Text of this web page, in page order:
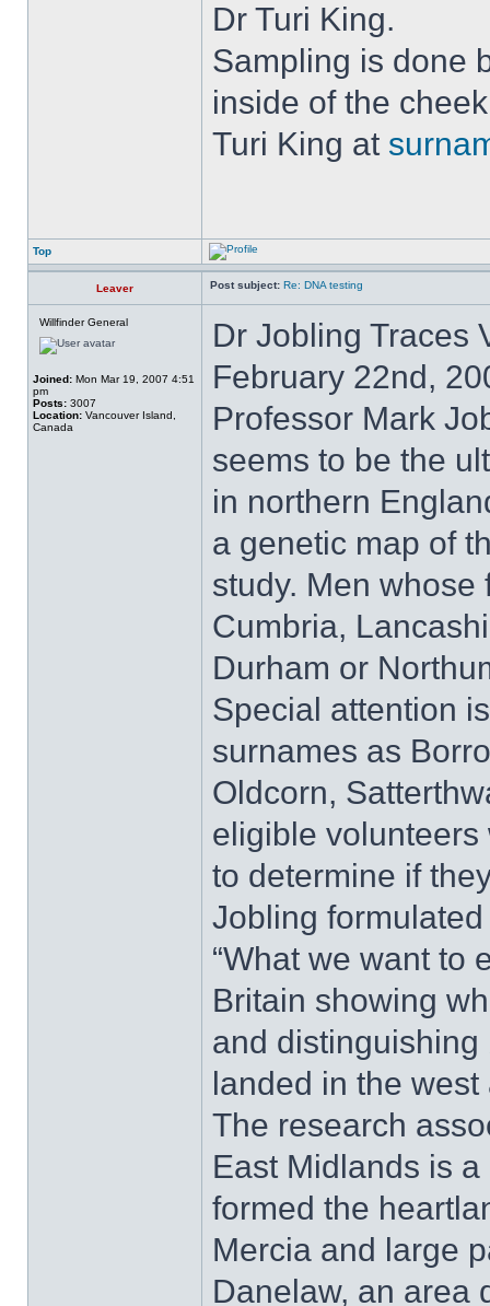
Dr Turi King.
Sampling is done
inside of the
Turi King at
Top
Leaver Post subject: Re: DNA testing
Willfinder General
Joined: Mon Mar 19, 2007 4:51
pm
Posts: 3007
Location: Vancouver Island,
Canada
Dr Jobling Traces
February 22nd,
Professor Mark
seems to be the
in northern
a genetic map of
study. Men whose
Cumbria,
Durham or
Special attention
surnames as
Oldcorn,
eligible
to determine if
Jobling
“What we want to
Britain showing
and
landed in the west
The research
East Midlands is
formed the
Mercia and large
Danelaw, an area